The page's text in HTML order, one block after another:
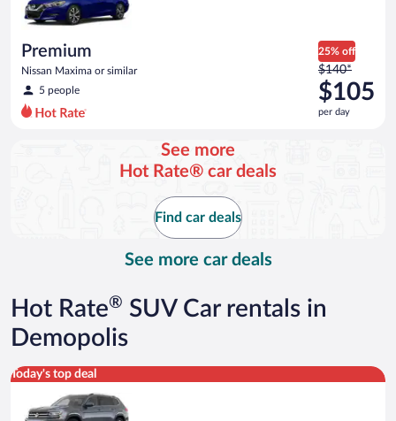
Premium
Nissan Maxima or similar
5 people
25% off
Price
was
$140
per
$140*
$105
per day
See more
Hot Rate® car deals
Find car deals
See more car deals
Hot Rate® SUV Car rentals in
Demopolis
Today's top deal
Premium crossover Volkswagen Atlas or similar